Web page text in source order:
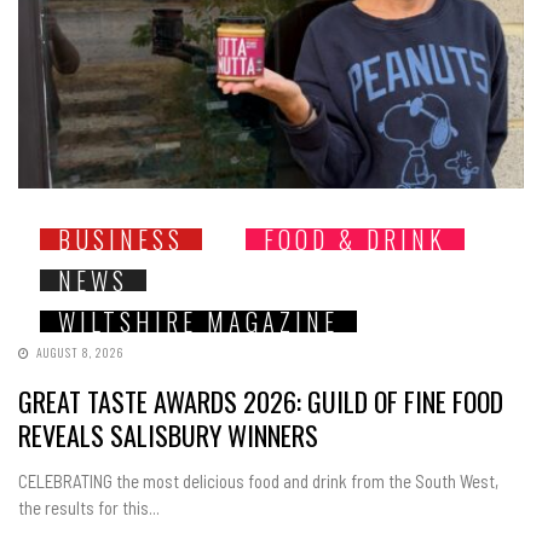
BUSINESS
FOOD & DRINK
NEWS
WILTSHIRE MAGAZINE
AUGUST 8, 2026
GREAT TASTE AWARDS 2026: GUILD OF FINE FOOD
REVEALS SALISBURY WINNERS
CELEBRATING the most delicious food and drink from the South West,
the results for this...